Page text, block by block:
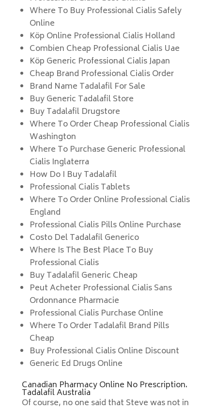
Where To Buy Professional Cialis Safely
Online
Köp Online Professional Cialis Holland
Combien Cheap Professional Cialis Uae
Köp Generic Professional Cialis Japan
Cheap Brand Professional Cialis Order
Brand Name Tadalafil For Sale
Buy Generic Tadalafil Store
Buy Tadalafil Drugstore
Where To Order Cheap Professional Cialis
Washington
Where To Purchase Generic Professional
Cialis Inglaterra
How Do I Buy Tadalafil
Professional Cialis Tablets
Where To Order Online Professional Cialis
England
Professional Cialis Pills Online Purchase
Costo Del Tadalafil Generico
Where Is The Best Place To Buy
Professional Cialis
Buy Tadalafil Generic Cheap
Peut Acheter Professional Cialis Sans
Ordonnance Pharmacie
Professional Cialis Purchase Online
Where To Order Tadalafil Brand Pills
Cheap
Buy Professional Cialis Online Discount
Generic Ed Drugs Online
Canadian Pharmacy Online No Prescription.
Tadalafil Australia
Of course, no one said that Steve was not in